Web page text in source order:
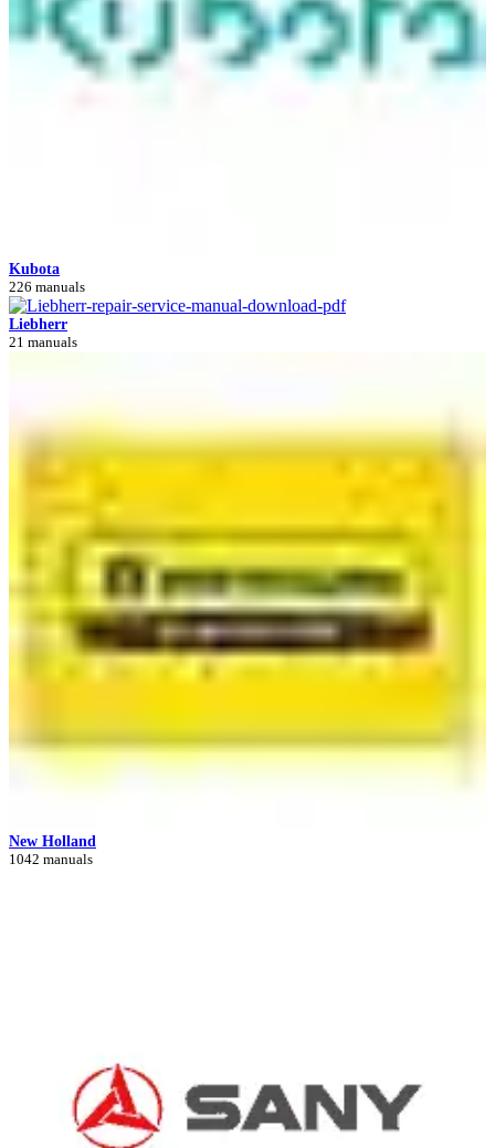
Kubota
226 manuals
Liebherr
21 manuals
New Holland
1042 manuals